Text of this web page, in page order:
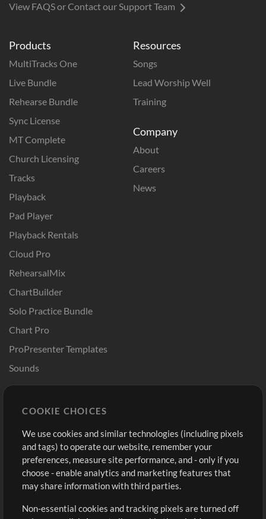
Products
MultiTracks One
Live Bundle
Rehearse Bundle
Sync License
MT Complete
Church Licensing
Tracks
Playback
Pad Player
Playback Rentals
Cloud Pro
RehearsalMix
ChartBuilder
Solo Practice Bundle
Chart Pro
ProPresenter Templates
Sounds
Resources
Songs
Lead Worship Well
Training
Company
About
Careers
News
Buy Credits
Free Content
Request a Song
Extras
Sign Up
View cart
View FAQS or Contact our Support Team
COOKIE CHOICES
We use cookies and similar technologies (including pixels
and tags) to operate our website, remember your
preferences, measure site performance, and - only if you
choose - enable analytics and marketing features that
may share information with third parties.
Non-essential cookies and tracking pixels are turned off